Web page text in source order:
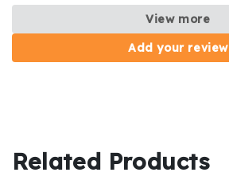
View more
Add your review
Related Products